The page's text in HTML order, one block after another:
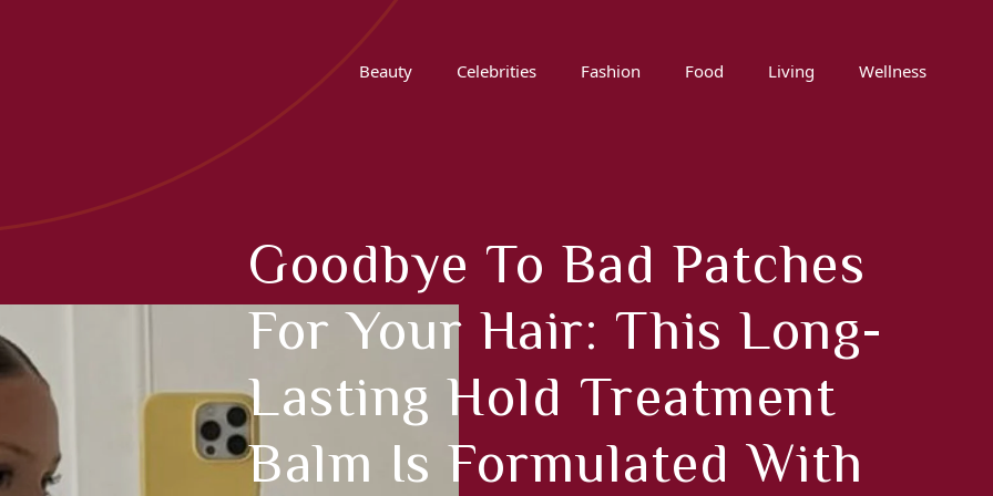
Beauty Celebrities Fashion Food Living Wellness
Goodbye To Bad Patches
For Your Hair: This Long-
Lasting Hold Treatment
Balm Is Formulated With